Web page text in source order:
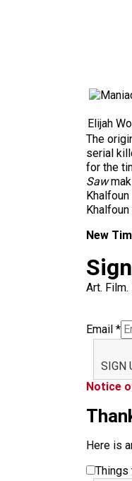
Elijah
The
serial
for the
Saw
New
Art.
Email *
SIGN
Notice
Here is
Things